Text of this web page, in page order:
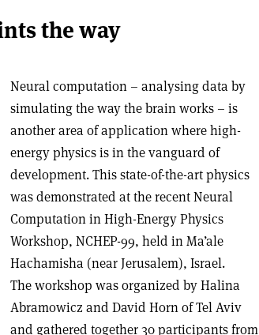
the way
Neural computation – analysing data by
simulating the way the brain works – is
another area of application where high-
energy physics is in the vanguard of
development. This state-of-the-art physics
was demonstrated at the recent Neural
Computation in High-Energy Physics
Workshop, NCHEP-99, held in Ma’ale
Hachamisha (near Jerusalem), Israel.
The workshop was organized by Halina
Abramowicz and David Horn of Tel Aviv
and gathered together 30 participants from